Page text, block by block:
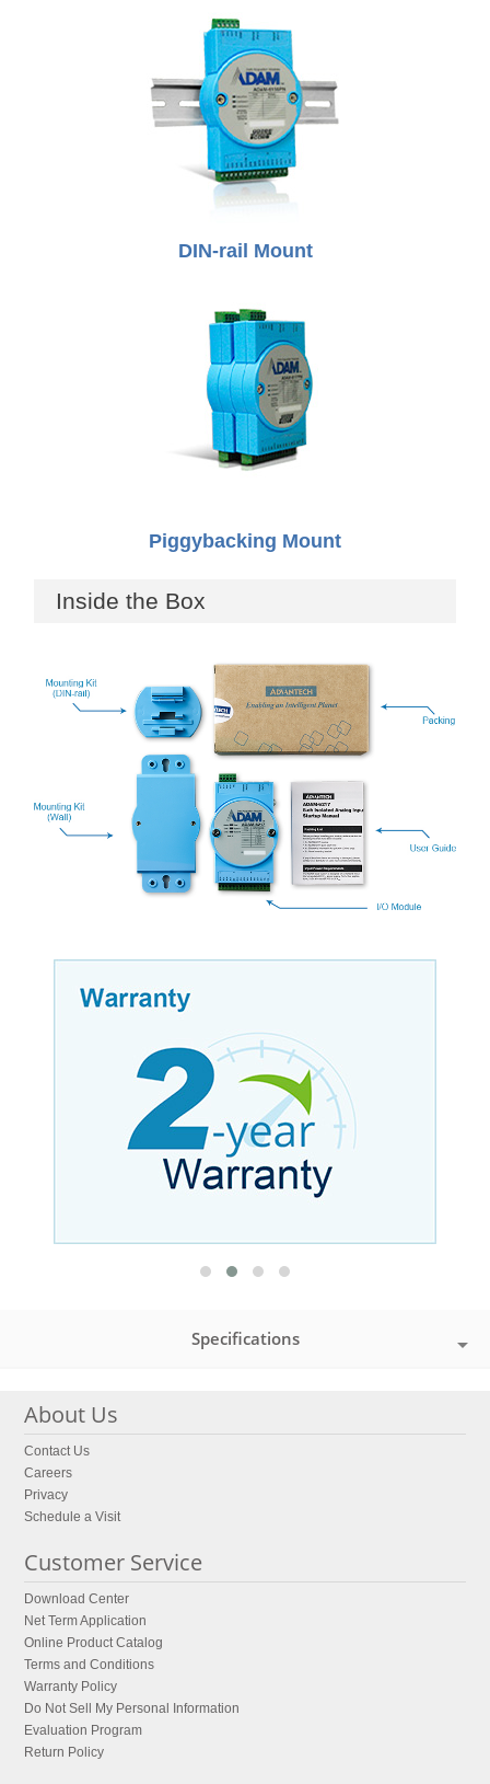
DIN-rail Mount
Piggybacking Mount
Inside the Box
Specifications
About Us
Contact Us
Careers
Privacy
Schedule a Visit
Customer Service
Download Center
Net Term Application
Online Product Catalog
Terms and Conditions
Warranty Policy
Do Not Sell My Personal Information
Evaluation Program
Return Policy